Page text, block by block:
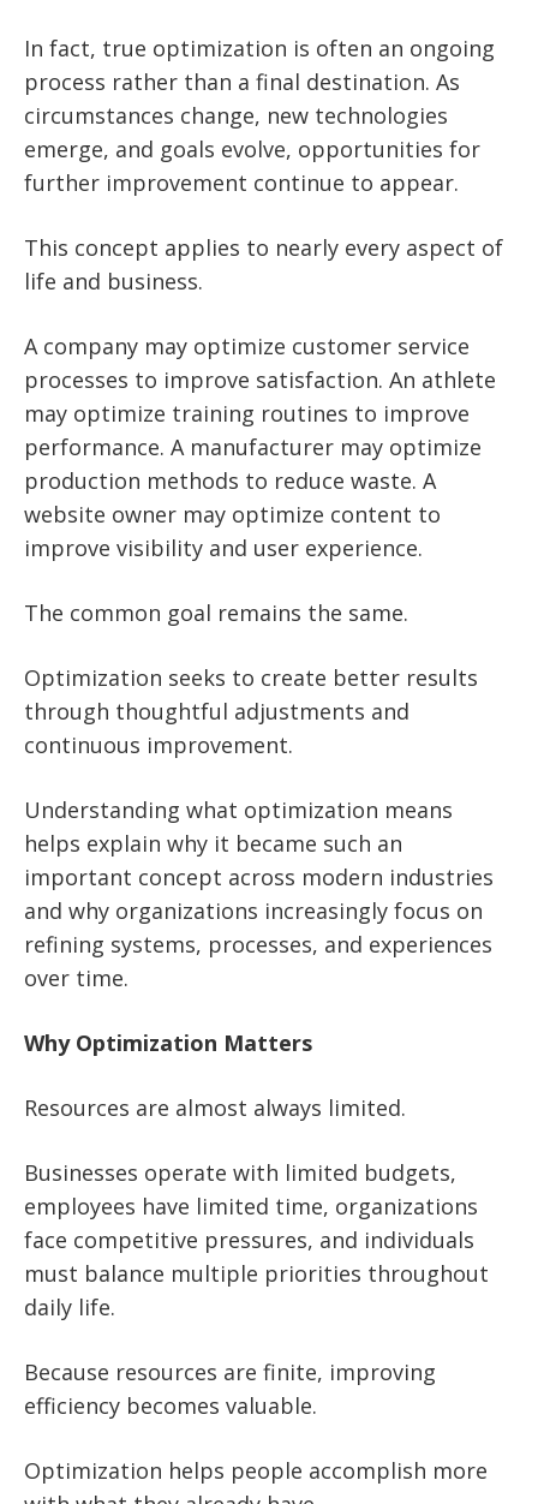
In fact, true optimization is often an ongoing
process rather than a final destination. As
circumstances change, new technologies
emerge, and goals evolve, opportunities for
further improvement continue to appear.
This concept applies to nearly every aspect of
life and business.
A company may optimize customer service
processes to improve satisfaction. An athlete
may optimize training routines to improve
performance. A manufacturer may optimize
production methods to reduce waste. A
website owner may optimize content to
improve visibility and user experience.
The common goal remains the same.
Optimization seeks to create better results
through thoughtful adjustments and
continuous improvement.
Understanding what optimization means
helps explain why it became such an
important concept across modern industries
and why organizations increasingly focus on
refining systems, processes, and experiences
over time.
Why Optimization Matters
Resources are almost always limited.
Businesses operate with limited budgets,
employees have limited time, organizations
face competitive pressures, and individuals
must balance multiple priorities throughout
daily life.
Because resources are finite, improving
efficiency becomes valuable.
Optimization helps people accomplish more